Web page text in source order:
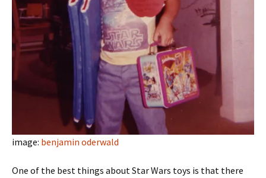
image: benjamin oderwald
One of the best things about Star Wars toys is that there